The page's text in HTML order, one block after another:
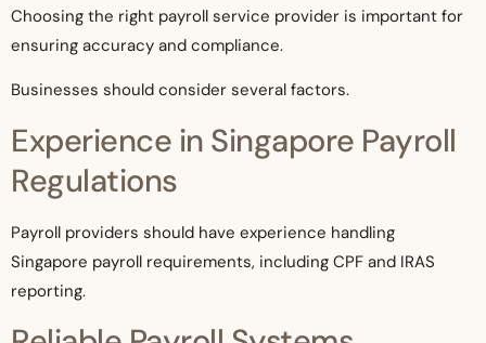
Choosing the right payroll service provider is important for
ensuring accuracy and compliance.
Businesses should consider several factors.
Experience in Singapore Payroll
Regulations
Payroll providers should have experience handling
Singapore payroll requirements, including CPF and IRAS
reporting.